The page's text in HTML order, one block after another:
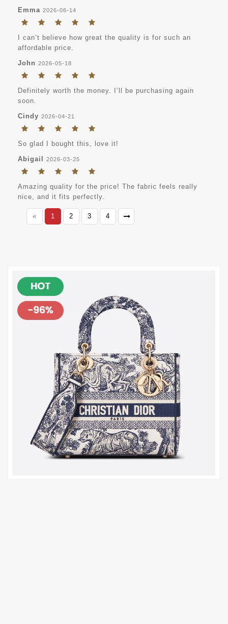
Emma 2026-06-14
I can’t believe how great the quality is for such an
affordable price.
John 2026-05-18
Definitely worth the money. I’ll be purchasing again
soon.
Cindy 2026-04-21
So glad I bought this, love it!
Abigail 2026-03-25
Amazing quality for the price! The fabric feels really
nice, and it fits perfectly.
« 1 2 3 4